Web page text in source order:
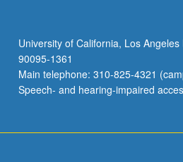
University of California, Los
90095-1361
Main telephone: 310-825-4321
Speech- and hearing-impaired